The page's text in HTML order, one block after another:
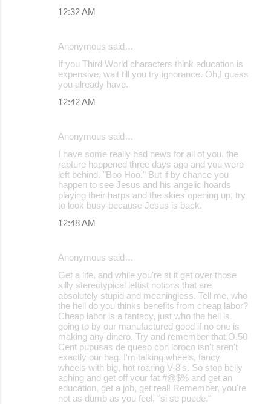
12:32 AM
Anonymous said…
If you Third World characters think education is
expensive, wait till you try ignorance. Oh,I guess
you already have.
12:42 AM
Anonymous said…
I have some really bad news for all of you, the
rapture happened three days ago and you were
left behind. "Boo Hoo." But if by chance you
happen to see Jesus and his angelic hoards
playing their harps and the skies opening up, try
to look busy because Jesus is back.
12:48 AM
Anonymous said…
Get a life, and while you're at it get over those
silly stereotypical leftist notions that are
absolutely stupid and meaningless. Tell me, who
the hell do you thinks benefits from cheap labor?
Cheap labor is a fantacy, just who the hell is
going to by our manufactured good if no one is
making any dinero. Try and remember that O.50
Cent pupusas de queso con loroco isn't aren't
exactly our bag. I'm talking wheels, fancy
wheels with big, hot roaring V-8's. So stop belly
aching and get off your fat #@$% and get an
education, get a job, get real! Remember, you're
not as dumb as you feel, "si se puede."